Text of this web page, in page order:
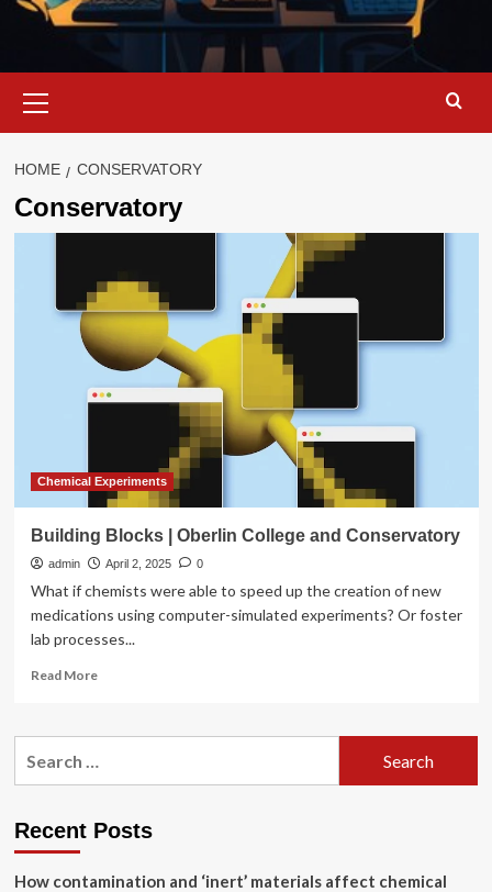
Menu
HOME CONSERVATORY
Conservatory
Chemical Experiments
Building Blocks | Oberlin College and Conservatory
admin April 2, 2025 0
What if chemists were able to speed up the creation of new
medications using computer-simulated experiments? Or foster
lab processes...
Read MoreRead
Building
and
Recent Posts
How contamination and ‘inert’ materials affect chemical